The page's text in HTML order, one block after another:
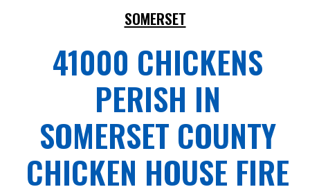
SOMERSET
41000 CHICKENS
PERISH IN
SOMERSET COUNTY
CHICKEN HOUSE FIRE